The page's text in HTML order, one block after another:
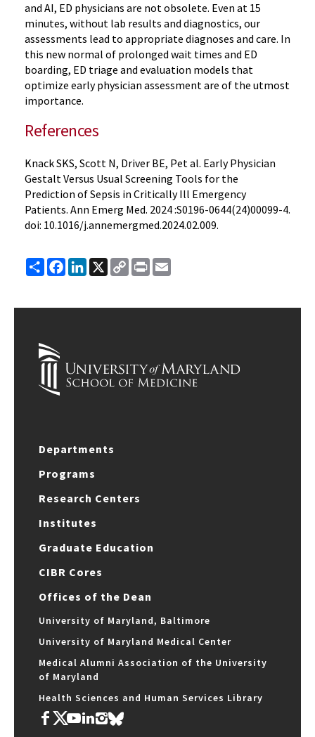
and AI, ED physicians are not obsolete. Even at 15
minutes, without lab results and diagnostics, our
assessments lead to appropriate diagnoses and care. In
this new normal of prolonged wait times and ED
boarding, ED triage and evaluation models that
optimize early physician assessment are of the utmost
importance.
References
Knack SKS, Scott N, Driver BE, Pet al. Early Physician
Gestalt Versus Usual Screening Tools for the
Prediction of Sepsis in Critically Ill Emergency
Patients. Ann Emerg Med. 2024 :S0196-0644(24)00099-4.
doi: 10.1016/j.annemergmed.2024.02.009.
ShareFacebook
LinkedIn
X
Copy
Link
Print
Departments
Programs
Research Centers
Institutes
Graduate Education
CIBR Cores
Offices of the Dean
University of Maryland, Baltimore
University of Maryland Medical Center
Medical Alumni Association of the University
of Maryland
Health Sciences and Human Services Library